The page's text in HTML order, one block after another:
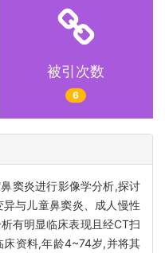
被引次数
6
窦炎进行影像学分析,探讨
与儿童鼻窦炎、成人慢性
有明显临床表现且经CT扫
资料,年龄4~74岁,并将其